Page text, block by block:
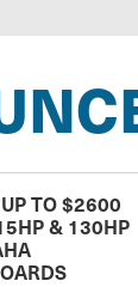
TO $2600
& 130HP